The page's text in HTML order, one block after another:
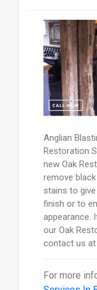
Anglian
Restoration
new Oak
remove
stains to
finish or to
appearance.
our Oak
contact us at
For more